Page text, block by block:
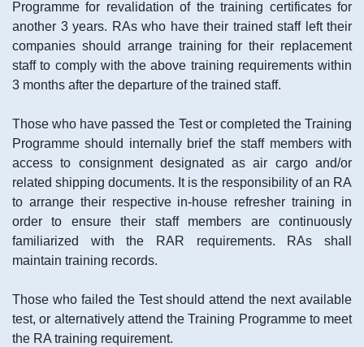
Programme for revalidation of the training certificates for
another 3 years. RAs who have their trained staff left their
companies should arrange training for their replacement
staff to comply with the above training requirements within
3 months after the departure of the trained staff.
Those who have passed the Test or completed the Training
Programme should internally brief the staff members with
access to consignment designated as air cargo and/or
related shipping documents. It is the responsibility of an RA
to arrange their respective in-house refresher training in
order to ensure their staff members are continuously
familiarized with the RAR requirements. RAs shall
maintain training records.
Those who failed the Test should attend the next available
test, or alternatively attend the Training Programme to meet
the RA training requirement.